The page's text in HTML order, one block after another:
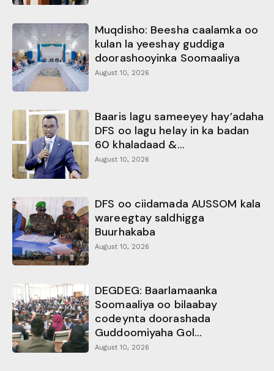
Muqdisho: Beesha caalamka oo
kulan la yeeshay guddiga
doorashooyinka Soomaaliya
August 10, 2026
Baaris lagu sameeyey hay’adaha
DFS oo lagu helay in ka badan
60 khaladaad &...
August 10, 2026
DFS oo ciidamada AUSSOM kala
wareegtay saldhigga
Buurhakaba
August 10, 2026
DEGDEG: Baarlamaanka
Soomaaliya oo bilaabay
codeynta doorashada
Guddoomiyaha Gol...
August 10, 2026